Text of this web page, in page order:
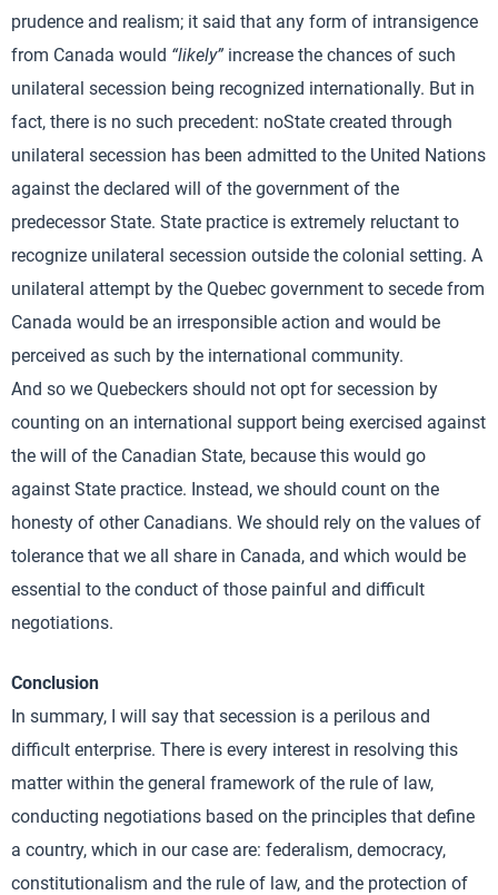
prudence and realism; it said that any form of intransigence
from Canada would “likely” increase the chances of such
unilateral secession being recognized internationally. But in
fact, there is no such precedent: noState created through
unilateral secession has been admitted to the United Nations
against the declared will of the government of the
predecessor State. State practice is extremely reluctant to
recognize unilateral secession outside the colonial setting. A
unilateral attempt by the Quebec government to secede from
Canada would be an irresponsible action and would be
perceived as such by the international community.
And so we Quebeckers should not opt for secession by
counting on an international support being exercised against
the will of the Canadian State, because this would go
against State practice. Instead, we should count on the
honesty of other Canadians. We should rely on the values of
tolerance that we all share in Canada, and which would be
essential to the conduct of those painful and difficult
negotiations.
Conclusion
In summary, I will say that secession is a perilous and
difficult enterprise. There is every interest in resolving this
matter within the general framework of the rule of law,
conducting negotiations based on the principles that define
a country, which in our case are: federalism, democracy,
constitutionalism and the rule of law, and the protection of